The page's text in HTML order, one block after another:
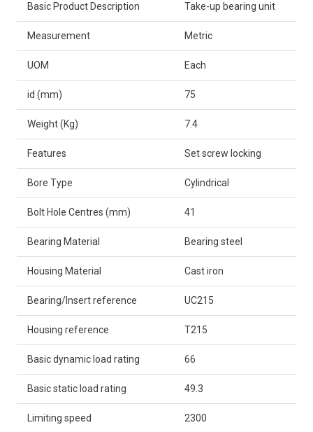
Basic Product Description Take-up bearing unit
Measurement Metric
UOM Each
id (mm) 75
Weight (Kg) 7.4
Features Set screw locking
Bore Type Cylindrical
Bolt Hole Centres (mm) 41
Bearing Material Bearing steel
Housing Material Cast iron
Bearing/Insert reference UC215
Housing reference T215
Basic dynamic load rating 66
Basic static load rating 49.3
Limiting speed 2300